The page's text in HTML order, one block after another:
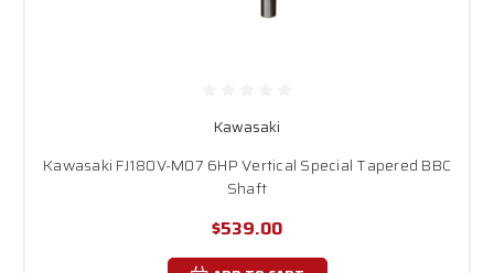
Kawasaki
Kawasaki FJ180V-M07 6HP Vertical Special Tapered BBC
Shaft
$539.00